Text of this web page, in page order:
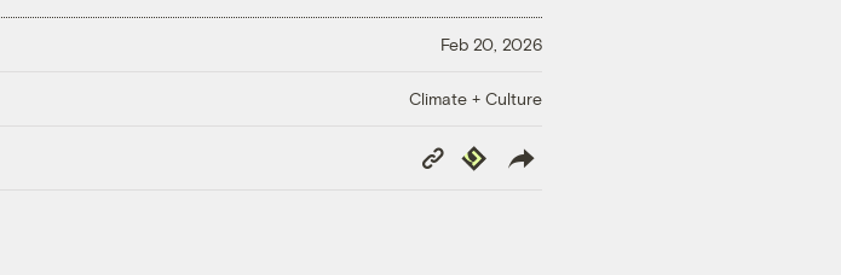
Feb 20, 2026
Climate + Culture
Copy
Link
Republish